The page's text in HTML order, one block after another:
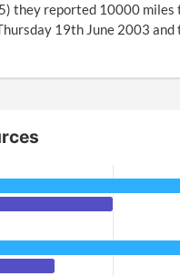
reported 10000 miles
19th June 2003